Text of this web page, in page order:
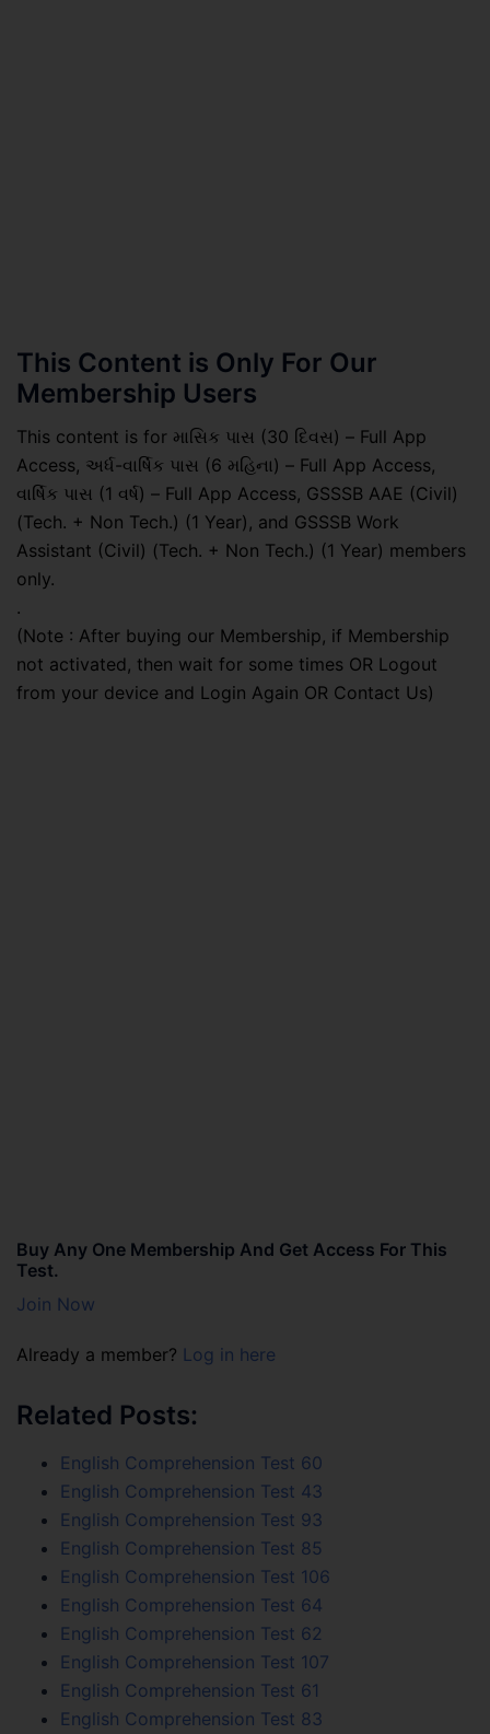
This Content is Only For Our
Membership Users
This content is for માસિક પાસ (30 દિવસ) – Full App
Access, અર્ધ-વાર્ષિક પાસ (6 મહિના) – Full App Access,
વાર્ષિક પાસ (1 વર્ષ) – Full App Access, GSSSB AAE (Civil)
(Tech. + Non Tech.) (1 Year), and GSSSB Work
Assistant (Civil) (Tech. + Non Tech.) (1 Year) members
only.
.
(Note : After buying our Membership, if Membership
not activated, then wait for some times OR Logout
from your device and Login Again OR Contact Us)
Buy Any One Membership And Get Access For This
Test.
Join Now
Already a member? Log in here
Related Posts:
English Comprehension Test 60
English Comprehension Test 43
English Comprehension Test 93
English Comprehension Test 85
English Comprehension Test 106
English Comprehension Test 64
English Comprehension Test 62
English Comprehension Test 107
English Comprehension Test 61
English Comprehension Test 83